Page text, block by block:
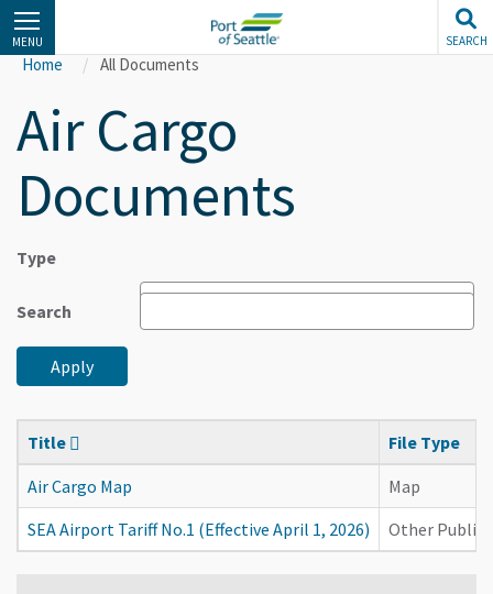
Skip
to
main
content
MENU SEARCH
Home All Documents
Air Cargo
Documents
Type
Search
Apply
Title
File Type
Air Cargo Map
Map
SEA Airport Tariff No.1 (Effective April 1, 2026)
Other